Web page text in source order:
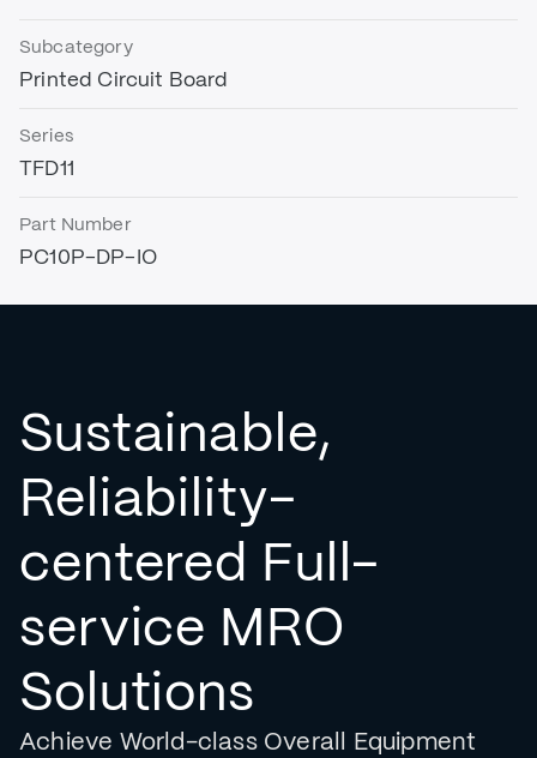
Subcategory
Printed Circuit Board
Series
TFD11
Part Number
PC10P-DP-IO
Sustainable,
Reliability-
centered Full-
service MRO
Solutions
Achieve World-class Overall Equipment